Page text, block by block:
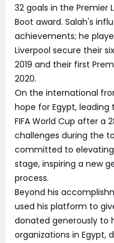
32 goals in the Premier
Boot award. Salah's
achievements; he
Liverpool secure their
2019 and their first
2020.
On the international
hope for Egypt,
FIFA World Cup after a
challenges during the
committed to
stage, inspiring a new
process.
Beyond his
used his platform to
donated generously to
organizations in Egypt,